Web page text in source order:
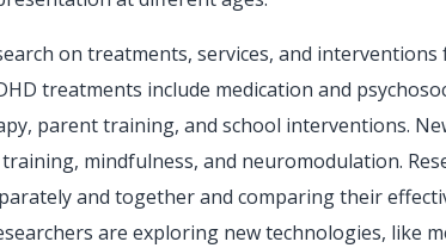
on treatments, services, and
treatments include medication and
parent training, and school interventions.
mindfulness, and neuromodulation.
and together and comparing their
are exploring new technologies, like